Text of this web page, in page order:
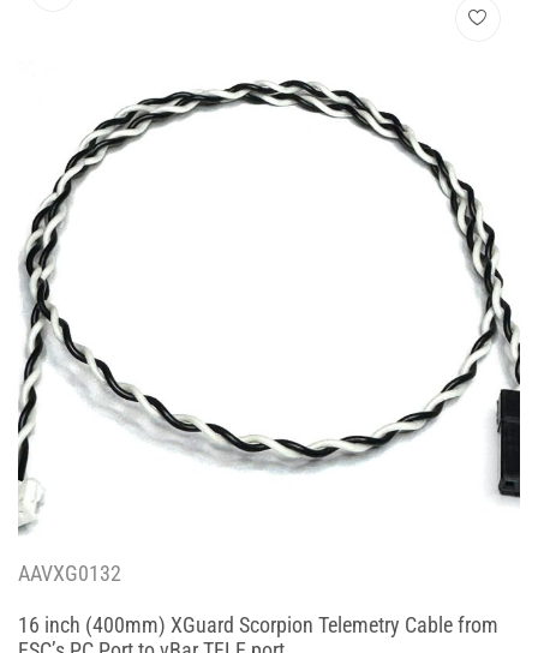
AAVXG0132
16 inch (400mm) XGuard Scorpion Telemetry Cable from